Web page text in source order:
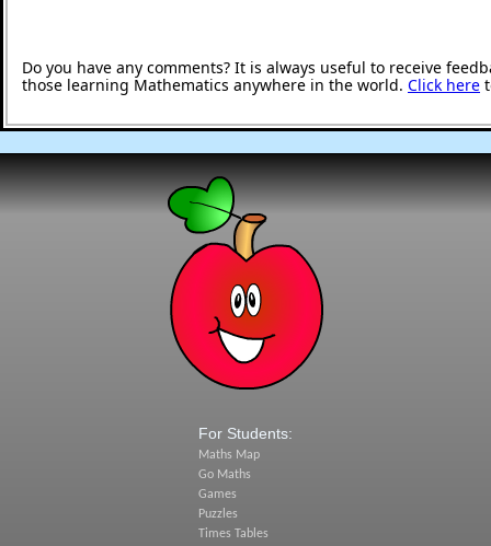
Do you have any comments? It is always useful to receive
those learning Mathematics anywhere in the world. Click here
For Students:
Maths Map
Go Maths
Games
Puzzles
Times Tables